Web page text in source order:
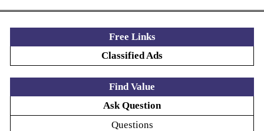
Free Links
Classified Ads
Find Value
Ask Question
Questions